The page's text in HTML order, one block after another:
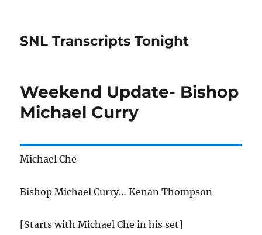
SNL Transcripts Tonight
Weekend Update- Bishop
Michael Curry
Michael Che
Bishop Michael Curry… Kenan Thompson
[Starts with Michael Che in his set]